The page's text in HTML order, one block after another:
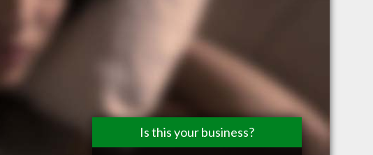
Is this your business?